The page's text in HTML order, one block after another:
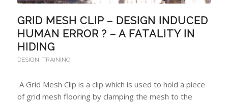
GRID MESH CLIP – DESIGN INDUCED
HUMAN ERROR ? – A FATALITY IN
HIDING
DESIGN TRAINING
A Grid Mesh Clip is a clip which is used to hold a piece
of grid mesh flooring by clamping the mesh to the